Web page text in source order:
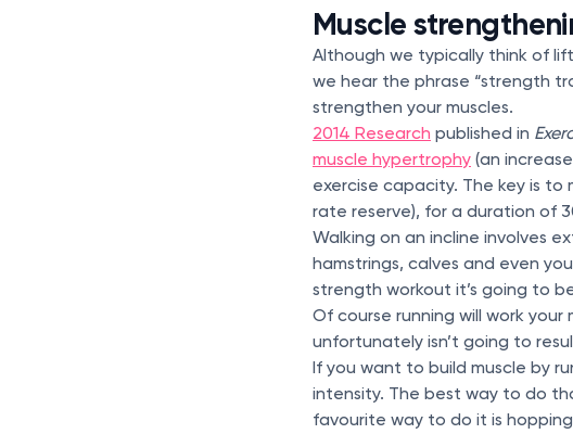
Muscle
Although we typically think of
we hear the phrase “strength
strengthen your muscles.
2014 Research published in
muscle hypertrophy (an
exercise capacity. The key is to
rate reserve), for a duration of
Walking on an incline involves
hamstrings, calves and even
strength workout it’s going to
Of course running will work
unfortunately isn’t going to
If you want to build muscle by
intensity. The best way to do
favourite way to do it is